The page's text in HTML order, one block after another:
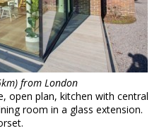
from London
open plan, kitchen with central
room in a glass extension.